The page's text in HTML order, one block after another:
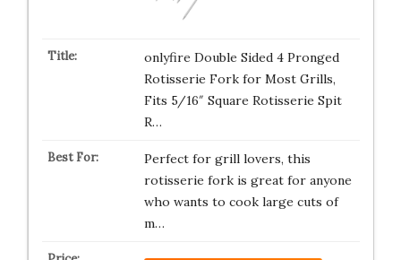
onlyfire Double Sided 4 Pronged
Rotisserie Fork for Most Grills,
Fits 5/16″ Square Rotisserie Spit
R…
Perfect for grill lovers, this
rotisserie fork is great for anyone
who wants to cook large cuts of
m…